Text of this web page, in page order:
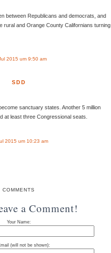
between Republicans and democrats, and
rural and Orange County Californians turning
2015 um 9:50 am
SDD
sanctuary states. Another 5 million
at least three Congressional seats.
2015 um 10:23 am
COMMENTS
a Comment!
Your Name:
(will not be shown):